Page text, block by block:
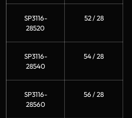
SP3116-
28520
52 / 28
SP3116-
28540
54 / 28
SP3116-
28560
56 / 28